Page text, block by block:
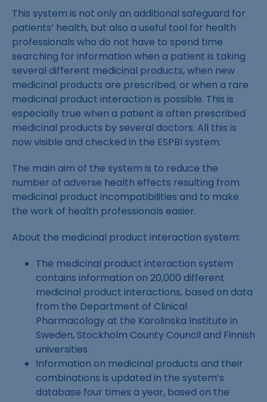
This system is not only an additional safeguard for
patients’ health, but also a useful tool for health
professionals who do not have to spend time
searching for information when a patient is taking
several different medicinal products, when new
medicinal products are prescribed, or when a rare
medicinal product interaction is possible. This is
especially true when a patient is often prescribed
medicinal products by several doctors. All this is
now visible and checked in the ESPBI system.
The main aim of the system is to reduce the
number of adverse health effects resulting from
medicinal product incompatibilities and to make
the work of health professionals easier.
About the medicinal product interaction system:
The medicinal product interaction system
contains information on 20,000 different
medicinal product interactions, based on data
from the Department of Clinical
Pharmacology at the Karolinska Institute in
Sweden, Stockholm County Council and Finnish
universities.
Information on medicinal products and their
combinations is updated in the system’s
database four times a year, based on the